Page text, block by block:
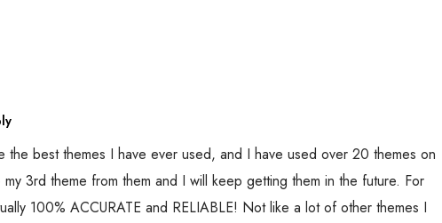
the best themes I have ever used, and I have used over 20 themes on
3rd theme from them and I will keep getting them in the future. For
100% ACCURATE and RELIABLE! Not like a lot of other themes I